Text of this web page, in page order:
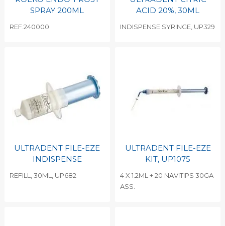
SPRAY 200ML
REF.240000
ACID 20%, 30ML
INDISPENSE SYRINGE, UP329
ULTRADENT FILE-EZE
INDISPENSE
REFILL, 30ML, UP682
ULTRADENT FILE-EZE
KIT, UP1075
4 X 1.2ML + 20 NAVITIPS 30GA
ASS.